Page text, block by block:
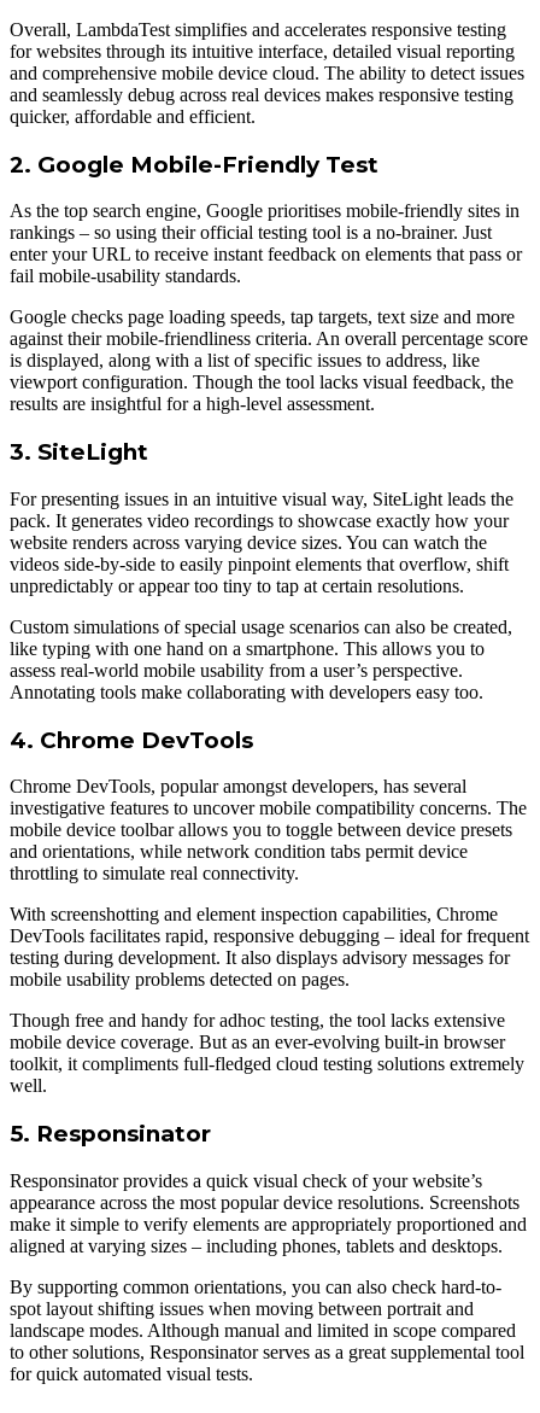
Overall, LambdaTest simplifies and accelerates responsive testing
for websites through its intuitive interface, detailed visual reporting
and comprehensive mobile device cloud. The ability to detect issues
and seamlessly debug across real devices makes responsive testing
quicker, affordable and efficient.
2. Google Mobile-Friendly Test
As the top search engine, Google prioritises mobile-friendly sites in
rankings – so using their official testing tool is а no-brainer. Just
enter your URL to receive instant feedback on elements that pass or
fail mobile-usability standards.
Google checks page loading speeds, tap targets, text size and more
against their mobile-friendliness criteria. An overall percentage score
is displayed, along with а list of specific issues to address, like
viewport configuration. Though the tool lacks visual feedback, the
results are insightful for а high-level assessment.
3. SiteLight
For presenting issues in an intuitive visual way, SiteLight leads the
pack. It generates video recordings to showcase exactly how your
website renders across varying device sizes. You can watch the
videos side-by-side to easily pinpoint elements that overflow, shift
unpredictably or appear too tiny to tap at certain resolutions.
Custom simulations of special usage scenarios can also be created,
like typing with one hand on а smartphone. This allows you to
assess real-world mobile usability from а user’s perspective.
Annotating tools make collaborating with developers easy too.
4. Chrome DevTools
Chrome DevTools, popular amongst developers, has several
investigative features to uncover mobile compatibility concerns. The
mobile device toolbar allows you to toggle between device presets
and orientations, while network condition tabs permit device
throttling to simulate real connectivity.
With screenshotting and element inspection capabilities, Chrome
DevTools facilitates rapid, responsive debugging – ideal for frequent
testing during development. It also displays advisory messages for
mobile usability problems detected on pages.
Though free and handy for adhoc testing, the tool lacks extensive
mobile device coverage. But as an ever-evolving built-in browser
toolkit, it compliments full-fledged cloud testing solutions extremely
well.
5. Responsinator
Responsinator provides а quick visual check of your website’s
appearance across the most popular device resolutions. Screenshots
make it simple to verify elements are appropriately proportioned and
aligned at varying sizes – including phones, tablets and desktops.
By supporting common orientations, you can also check hard-to-
spot layout shifting issues when moving between portrait and
landscape modes. Although manual and limited in scope compared
to other solutions, Responsinator serves as а great supplemental tool
for quick automated visual tests.